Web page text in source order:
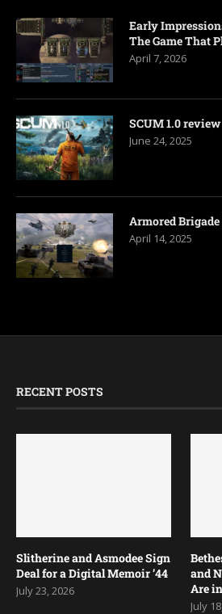
Early
The Game That
April 7, 2026
SCUM 1.0 review
June 24, 2025
Armored
April 14, 2025
RECENT POSTS
Slitherine and Asmodee Sign
Deal for a Digital Memoir ’44
July 23, 2026
and
Are
July